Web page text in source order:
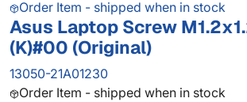
Order Item - shipped when in stock
Asus Laptop Screw
(K)#00 (Original)
13050-21A01230
Order Item - shipped when in stock